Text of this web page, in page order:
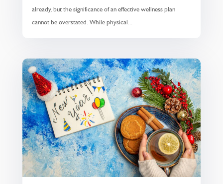
already, but the significance of an effective wellness plan
cannot be overstated. While physical...